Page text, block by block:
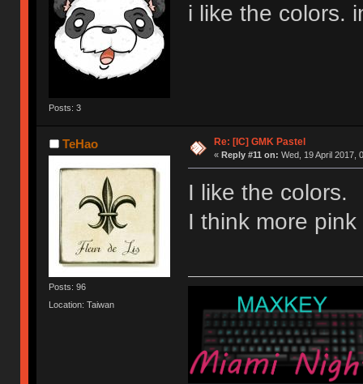
Posts: 3
i like the colors.
TeHao
Posts: 96
Location: Taiwan
Re: [IC] GMK Pastel
« Reply #11 on: Wed, 19 April 2017,
I like the colors.
I think more